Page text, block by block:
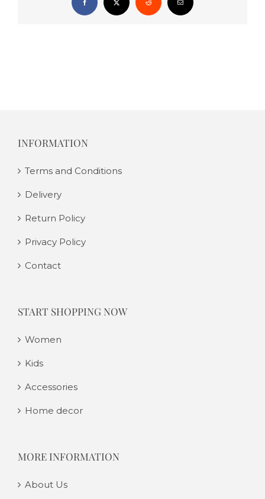
Facebook
X RedditEmail
INFORMATION
Terms and Conditions
Delivery
Return Policy
Privacy Policy
Contact
START SHOPPING NOW
Women
Kids
Accessories
Home decor
MORE INFORMATION
About Us